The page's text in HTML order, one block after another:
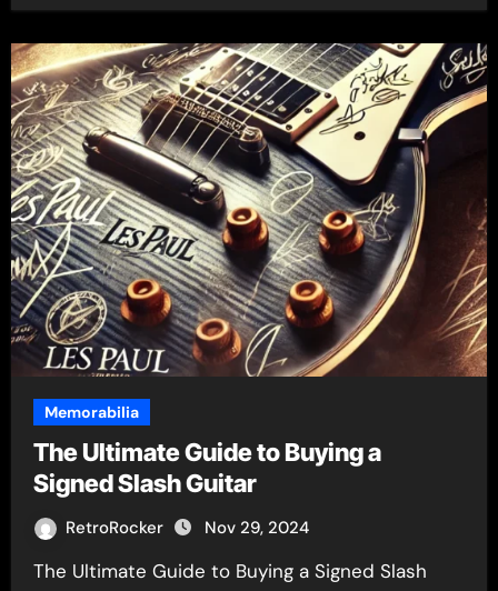
Memorabilia
The Ultimate Guide to Buying a
Signed Slash Guitar
RetroRocker Nov 29, 2024
The Ultimate Guide to Buying a Signed Slash